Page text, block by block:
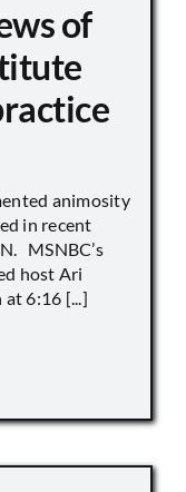
of
animosity
in recent
MSNBC’s
host Ari
6:16 [...]